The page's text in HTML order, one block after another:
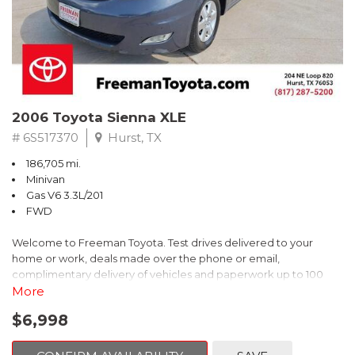
2006 Toyota Sienna XLE
# 6S517370 Hurst, TX
186,705 mi.
Minivan
Gas V6 3.3L/201
FWD
Welcome to Freeman Toyota. Test drives delivered to your
home or work, deals made over the phone or email,
complimentary delivery of vehicles and paperwork up to 100
miles . From the comfort of your home you can shop, get pricing,
of our cars are hand picked and inspected for your piece of
More
$6,998